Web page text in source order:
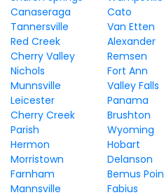
Canaseraga
Cato
Tannersville
Van Etten
Red Creek
Alexander
Cherry Valley
Remsen
Nichols
Fort Ann
Munnsville
Valley Falls
Leicester
Panama
Cherry Creek
Brushton
Parish
Wyoming
Hermon
Hobart
Morristown
Delanson
Farnham
Bemus
Mannsville
Fabius